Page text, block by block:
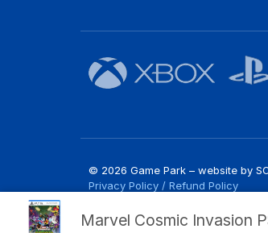
Marvel Cosmic Invasion
© 2026 Game Park – website by
Privacy Policy / Refund Policy